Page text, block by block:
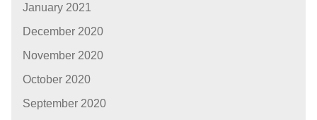
January 2021
December 2020
November 2020
October 2020
September 2020